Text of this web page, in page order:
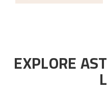
EXPLORE